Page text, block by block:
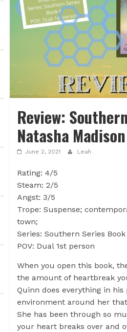
Review:
Natasha Madison
June 2, 2021 Leah
Rating: 4/5
Steam: 2/5
Angst: 3/5
Trope: Suspense;
town;
Series: Southern Series Book
POV: Dual 1st person
When you open this book,
the amount of heartbreak
Quinn does everything in
environment around her
She has been through so
your heart breaks over and